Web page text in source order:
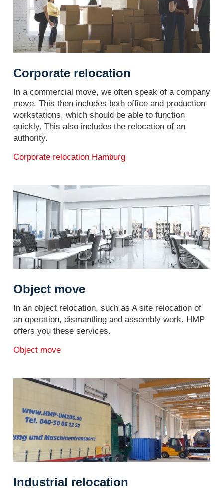
Corporate relocation
In a commercial move, we often speak of a company
move. This then includes both office and production
workstations, which should be able to function
quickly. This also includes the relocation of an
authority.
Corporate relocation Hamburg
Object move
In an object relocation, such as A site relocation of
an operation, dismantling and assembly work. HMP
offers you these services.
Object move
Industrial relocation